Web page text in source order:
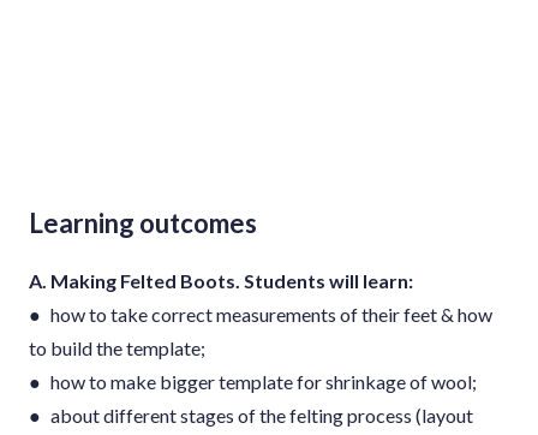
Learning outcomes
A. Making Felted Boots. Students will learn:
● how to take correct measurements of their feet & how
to build the template;
● how to make bigger template for shrinkage of wool;
● about different stages of the felting process (layout